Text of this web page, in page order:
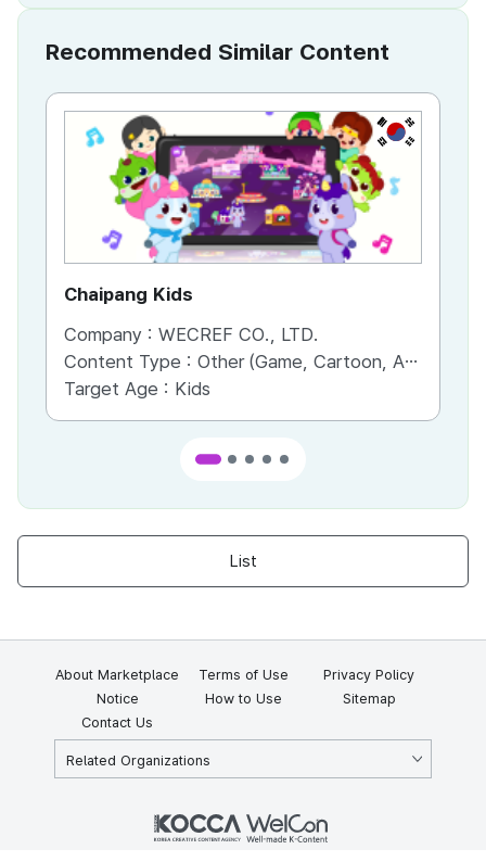
Recommended Similar Content
KR
Chaipang Kids
Company : WECREF CO., LTD.
Content Type : Other (Game, Cartoon, Advertisement, Entertainment, etc.)
Target Age : Kids
List
About Marketplace Terms of Use
Privacy Policy
Notice
How to Use
Sitemap
Contact Us
Related Organizations